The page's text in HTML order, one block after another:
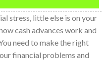
stress, little else is on your
cash advances work and
need to make the right
financial problems and